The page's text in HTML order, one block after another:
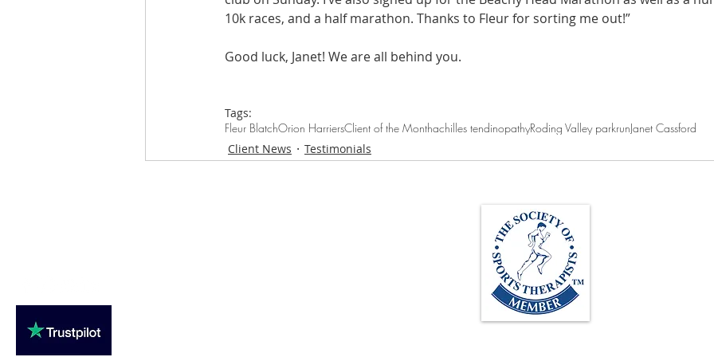
10k races, and a half marathon. Thanks to Fleur for sorting me out!”
Good luck, Janet! We are all behind you.
Tags:
Fleur BlatchOrion HarriersClient of the Monthachilles tendinopathyRoding Valley parkrunJanet Cassford
Client News
Testimonials